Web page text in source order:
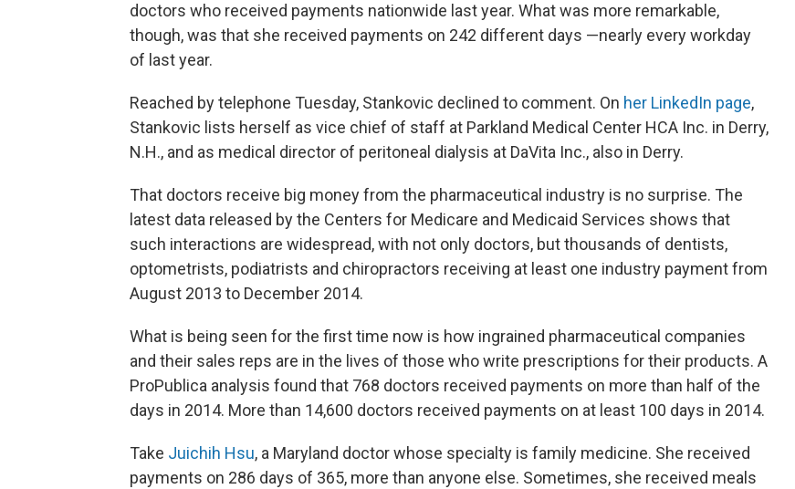
doctors who received payments nationwide last year. What was more remarkable,
though, was that she received payments on 242 different days —nearly every workday
of last year.
Reached by telephone Tuesday, Stankovic declined to comment. On her LinkedIn page,
Stankovic lists herself as vice chief of staff at Parkland Medical Center HCA Inc. in Derry,
N.H., and as medical director of peritoneal dialysis at DaVita Inc., also in Derry.
That doctors receive big money from the pharmaceutical industry is no surprise. The
latest data released by the Centers for Medicare and Medicaid Services shows that
such interactions are widespread, with not only doctors, but thousands of dentists,
optometrists, podiatrists and chiropractors receiving at least one industry payment from
August 2013 to December 2014.
What is being seen for the first time now is how ingrained pharmaceutical companies
and their sales reps are in the lives of those who write prescriptions for their products. A
ProPublica analysis found that 768 doctors received payments on more than half of the
days in 2014. More than 14,600 doctors received payments on at least 100 days in 2014.
Take Juichih Hsu, a Maryland doctor whose specialty is family medicine. She received
payments on 286 days of 365, more than anyone else. Sometimes, she received meals